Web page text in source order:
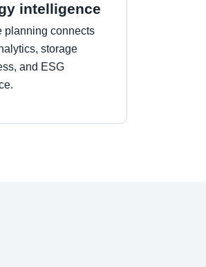
intelligence
planning connects
storage
and ESG